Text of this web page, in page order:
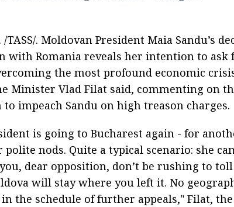
/TASS/. Moldovan President Maia Sandu’s
with Romania reveals her intention to ask
the most profound economic
Minister Vlad Filat said, commenting on
impeach Sandu on high treason charges.
is going to Bucharest again - for
nods. Quite a typical scenario: she
dear opposition, don’t be rushing to
will stay where you left it. No
in the schedule of further appeals," Filat,